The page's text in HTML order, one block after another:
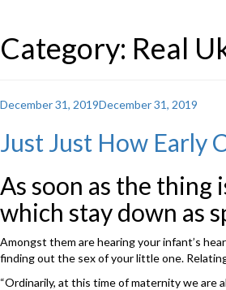
Category: Real
Posted
December 31, 2019December 31, 2019
Just Just How Early
As soon as the thing
which stay down as
Amongst them are hearing your infant’s
finding out the sex of your little one.
“Ordinarily, at this time of maternity we are